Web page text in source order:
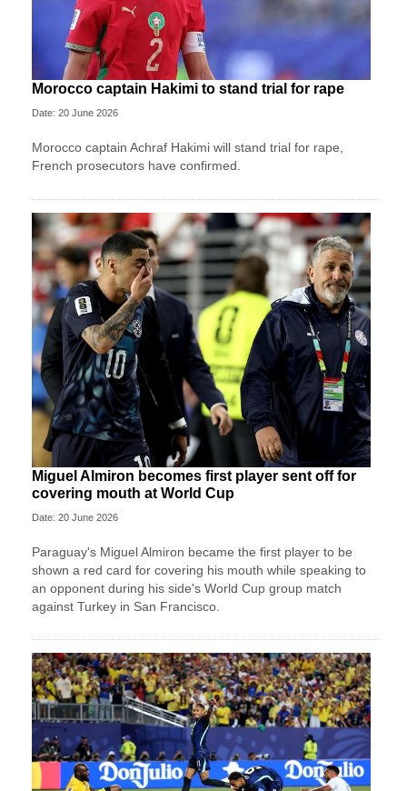
Morocco captain Hakimi to stand trial for rape
Date: 20 June 2026
Morocco captain Achraf Hakimi will stand trial for rape,
French prosecutors have confirmed.
Miguel Almiron becomes first player sent off for
covering mouth at World Cup
Date: 20 June 2026
Paraguay's Miguel Almiron became the first player to be
shown a red card for covering his mouth while speaking to
an opponent during his side's World Cup group match
against Turkey in San Francisco.